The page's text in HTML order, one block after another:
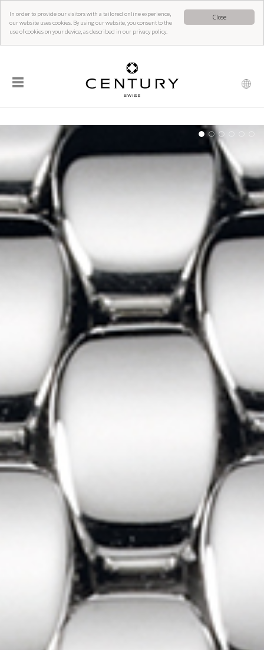
Close
In order to provide our visitors with a tailored online experience,
our website uses cookies. By using our website, you consent to the
use of cookies on your device, as described in our privacy policy.
☰